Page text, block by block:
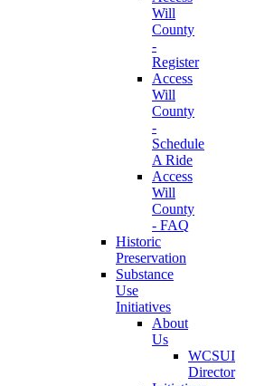
Will
County
-
Register
Access
Will
County
-
Schedule
A Ride
Access
Will
County
- FAQ
Historic
Preservation
Substance
Use
Initiatives
About
Us
WCSUI
Director